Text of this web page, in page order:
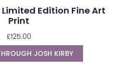
Edition Fine Art
Print
£125.00
JOSH KIRBY